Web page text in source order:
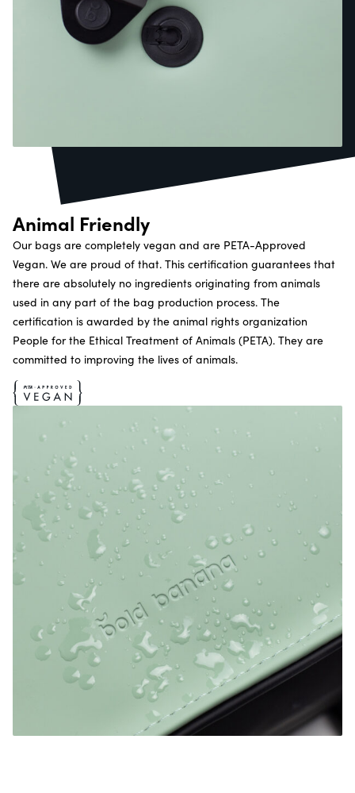
Animal Friendly
Our bags are completely vegan and are PETA-Approved
Vegan. We are proud of that. This certification guarantees that
there are absolutely no ingredients originating from animals
used in any part of the bag production process. The
certification is awarded by the animal rights organization
People for the Ethical Treatment of Animals (PETA). They are
committed to improving the lives of animals.